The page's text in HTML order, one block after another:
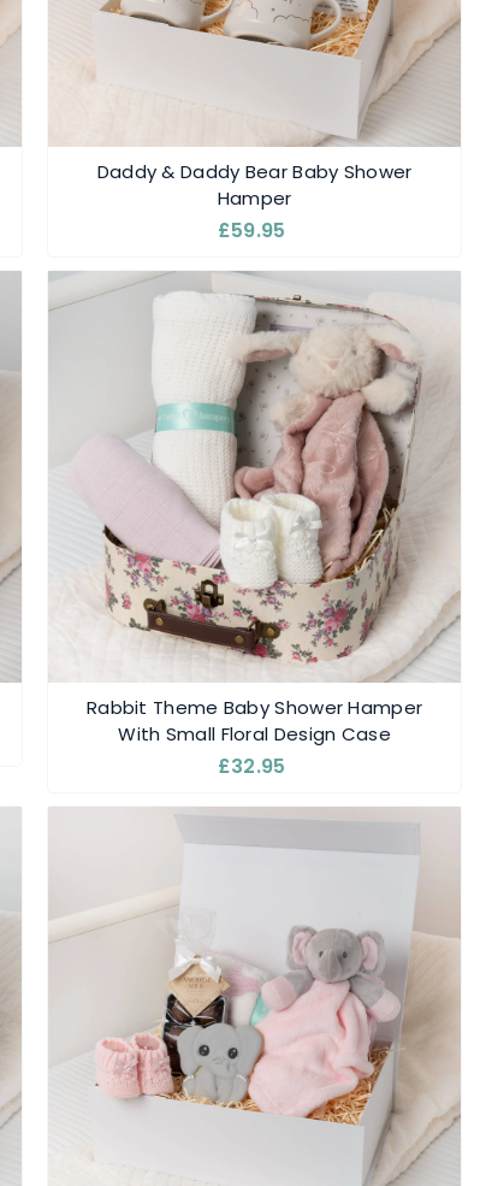
Daddy & Daddy Bear Baby Shower
Hamper
£59.95
Rabbit Theme Baby Shower Hamper
With Small Floral Design Case
£32.95